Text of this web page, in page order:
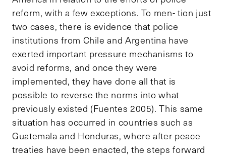
reform, with a few exceptions. To men- tion just
two cases, there is evidence that police
institutions from Chile and Argentina have
exerted important pressure mechanisms to
avoid reforms, and once they were
implemented, they have done all that is
possible to reverse the norms into what
previously existed (Fuentes 2005). This same
situation has occurred in countries such as
Guatemala and Honduras, where after peace
treaties have been enacted, the steps forward